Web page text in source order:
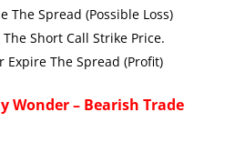
(Possible Loss)
The Short Call Strike Price.
Spread (Profit)
Wonder – Bearish Trade